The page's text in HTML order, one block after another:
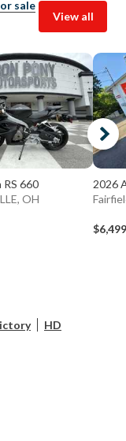
sale
View all
RS 660
OH
2026
$6,499
HD